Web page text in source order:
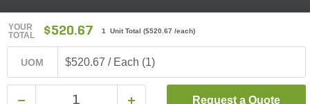
YOUR
TOTAL
$520.67 1 Unit Total ($520.67 /each)
UOM $520.67 / Each (1)
Request a Quote